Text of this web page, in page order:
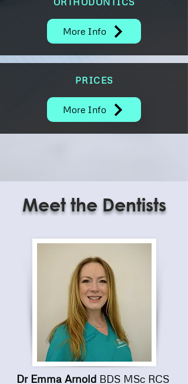
More Info
PRICES
More Info
Meet the Dentists
Dr Emma Arnold BDS MSc RCS